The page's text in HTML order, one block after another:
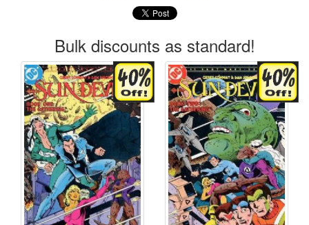
Bulk discounts as standard!